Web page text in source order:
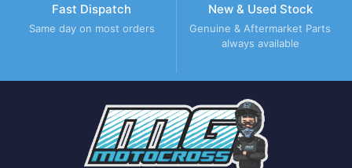
Fast Dispatch
Same day on most orders
New & Used Stock
Genuine & Aftermarket Parts
always available